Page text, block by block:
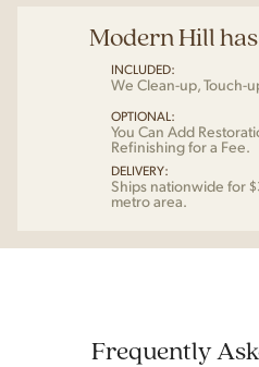
Modern Hill
INCLUDED:
We Clean-up, Touch-
OPTIONAL:
You Can Add
Refinishing for a Fee.
DELIVERY:
Ships nationwide for
metro area.
Frequently